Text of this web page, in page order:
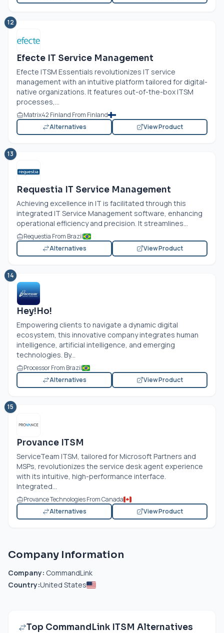
12
Efecte IT Service Management
Efecte ITSM Essentials revolutionizes IT service
management with an intuitive platform tailored for digital-
native organizations. It features out-of-the-box ITSM
processes,...
Matrix42 Finland From Finland
Alternatives
View Product
13
Requestia IT Service Management
Achieving excellence in IT is facilitated through this
integrated IT Service Management software, enhancing
operational efficiency and precision. It streamlines...
Requestia From Brazil
Alternatives
View Product
14
Hey!Ho!
Empowering clients to navigate a dynamic digital
ecosystem, this innovative company integrates human
intelligence, artificial intelligence, and emerging
technologies. By...
Processor From Brazil
Alternatives
View Product
15
Provance ITSM
ServiceTeam ITSM, tailored for Microsoft Partners and
MSPs, revolutionizes the service desk agent experience
with its intuitive, high-performance interface.
Integrated...
Provance Technologies From Canada
Alternatives
View Product
Company Information
Company: CommandLink
Country:United States
Top CommandLink ITSM Alternatives